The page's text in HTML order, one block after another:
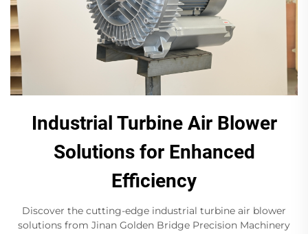
Industrial Turbine Air Blower
Solutions for Enhanced
Efficiency
Discover the cutting-edge industrial turbine air blower
solutions from Jinan Golden Bridge Precision Machinery